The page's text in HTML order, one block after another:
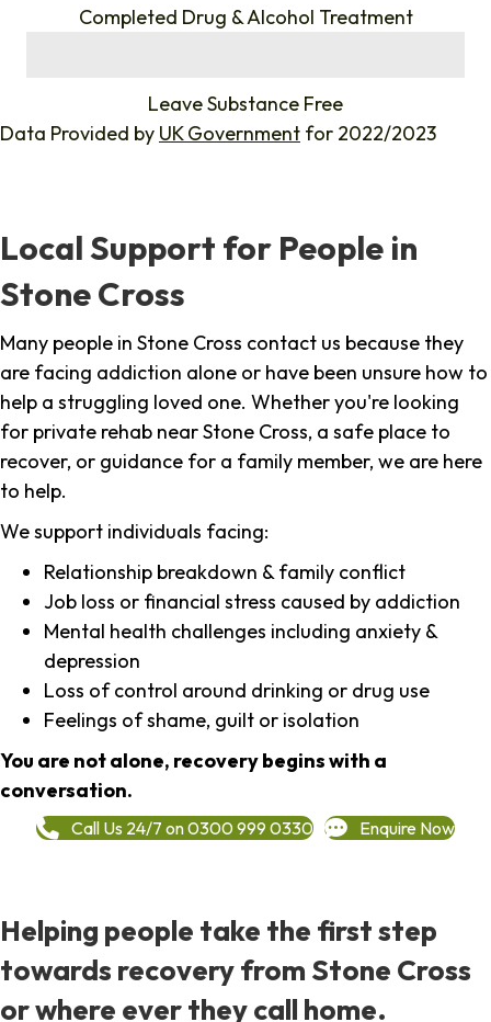
Completed Drug & Alcohol Treatment
Leave Substance Free
Data Provided by UK Government for 2022/2023
Local Support for People in
Stone Cross
Many people in Stone Cross contact us because they
are facing addiction alone or have been unsure how to
help a struggling loved one. Whether you're looking
for private rehab near Stone Cross, a safe place to
recover, or guidance for a family member, we are here
to help.
We support individuals facing:
Relationship breakdown & family conflict
Job loss or financial stress caused by addiction
Mental health challenges including anxiety &
depression
Loss of control around drinking or drug use
Feelings of shame, guilt or isolation
You are not alone, recovery begins with a
conversation.
Call Us 24/7 on 0300 999 0330 Enquire Now
Helping people take the first step
towards recovery from Stone Cross
or where ever they call home.